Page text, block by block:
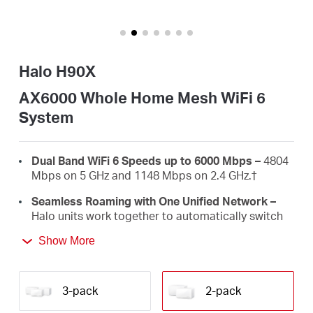
Halo H90X
AX6000 Whole Home Mesh WiFi 6
System
Dual Band WiFi 6 Speeds up to 6000 Mbps –4804
Mbps on 5 GHz and 1148 Mbps on 2.4 GHz.†
Seamless Roaming with One Unified Network –
Halo units work together to automatically switch
with a single unified WiFi name and password.‡
Whole Home Coverage – Blanket up to 6,000 ft²
(550 m²) with high-speed WiFi, eliminating WiFi
dead zones at your home.
Show More
3-pack 2-pack